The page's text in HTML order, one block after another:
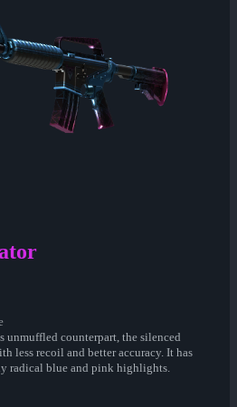
unmuffled counterpart, the silenced
less recoil and better accuracy. It has
radical blue and pink highlights.